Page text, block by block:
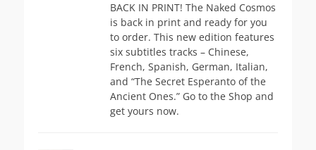
BACK IN PRINT! The Naked Cosmos
is back in print and ready for you
to order. This new edition features
six subtitles tracks – Chinese,
French, Spanish, German, Italian,
and “The Secret Esperanto of the
Ancient Ones.” Go to the Shop and
get yours now.